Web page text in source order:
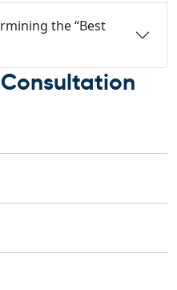
the “Best